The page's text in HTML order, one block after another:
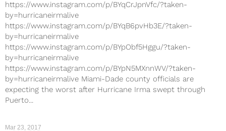
https://www.instagram.com/p/BYqCrJpnVfc/?taken-
by=hurricaneirmalive
https://www.instagram.com/p/BYqB6pvHb3E/?taken-
by=hurricaneirmalive
https://www.instagram.com/p/BYpObf5Hggu/?taken-
by=hurricaneirmalive
https://www.instagram.com/p/BYpN5MXnnWV/?taken-
by=hurricaneirmalive Miami-Dade county officials are
expecting the worst after Hurricane Irma swept through
Puerto...
Mar 23, 2017